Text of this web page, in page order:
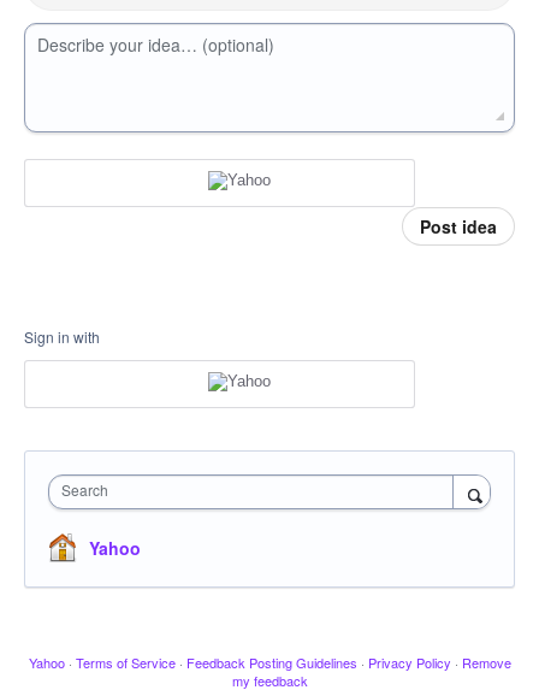
Describe your idea… (optional)
Post idea
Sign in with
Search
Yahoo
Yahoo · Terms of Service · Feedback Posting Guidelines · Privacy Policy · Remove
my feedback